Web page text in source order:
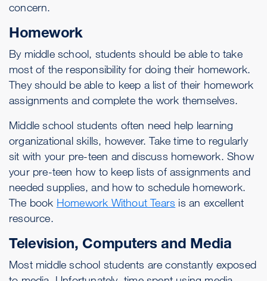
concern.
Homework
By middle school, students should be able to take
most of the responsibility for doing their homework.
They should be able to keep a list of their homework
assignments and complete the work themselves.
Middle school students often need help learning
organizational skills, however. Take time to regularly
sit with your pre-teen and discuss homework. Show
your pre-teen how to keep lists of assignments and
needed supplies, and how to schedule homework.
The book Homework Without Tears is an excellent
resource.
Television, Computers and Media
Most middle school students are constantly exposed